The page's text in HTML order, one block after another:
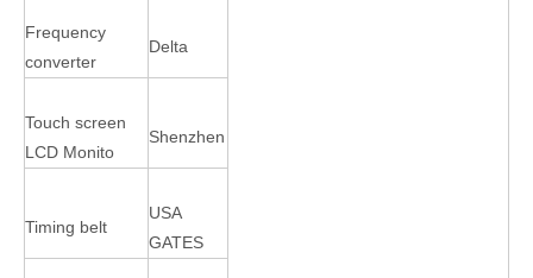
Frequency
converter
Delta
Touch screen
LCD Monito
Shenzhen
Timing belt
USA
GATES